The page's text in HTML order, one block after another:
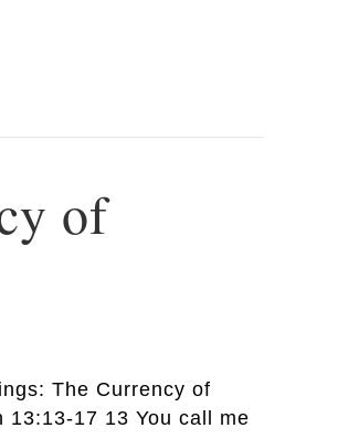
of
The Currency of
13:13-17 13 You call me